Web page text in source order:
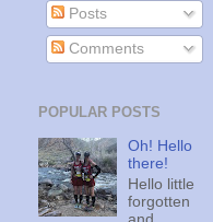
Posts
Comments
POPULAR POSTS
Oh! Hello
there!
Hello little
forgotten